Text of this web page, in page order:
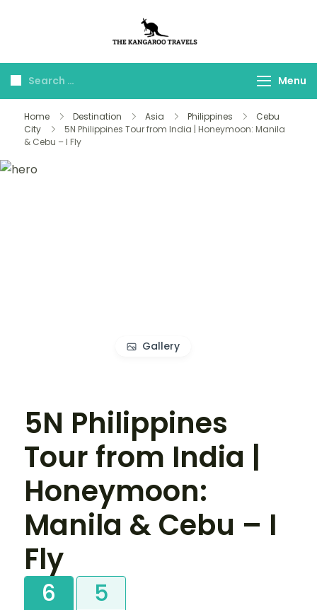
Travels
Menu
Home Destination Asia Philippines
Cebu
City
5N Philippines Tour from India | Honeymoon: Manila
& Cebu – I Fly
Gallery
5N Philippines
Tour from India |
Honeymoon:
Manila & Cebu – I
Fly
6 5